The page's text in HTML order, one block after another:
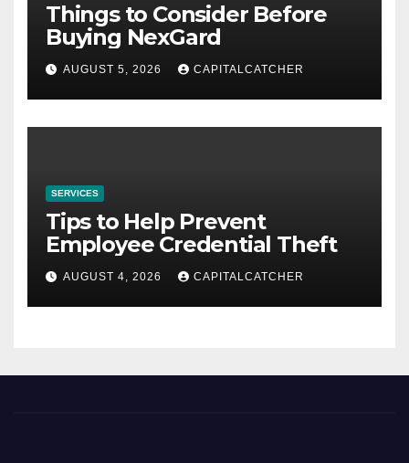
Things to Consider Before
Buying NexGard
AUGUST 5, 2026 CAPITALCATCHER
SERVICES
Tips to Help Prevent
Employee Credential Theft
AUGUST 4, 2026 CAPITALCATCHER